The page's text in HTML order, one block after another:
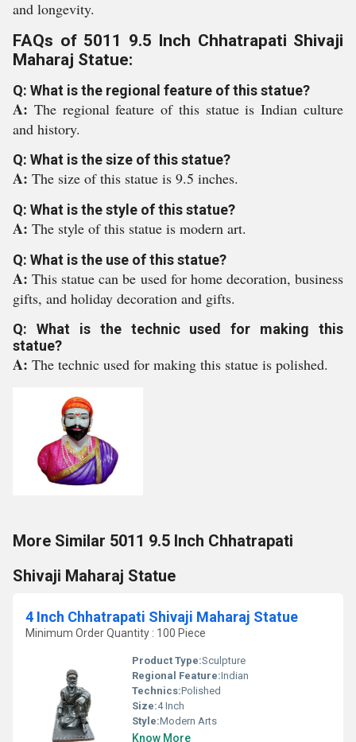
and longevity.
FAQs of 5011 9.5 Inch Chhatrapati Shivaji
Maharaj Statue:
Q: What is the regional feature of this statue?
A: The regional feature of this statue is Indian culture
and history.
Q: What is the size of this statue?
A: The size of this statue is 9.5 inches.
Q: What is the style of this statue?
A: The style of this statue is modern art.
Q: What is the use of this statue?
A:This statue can be used for home decoration, business
gifts, and holiday decoration and gifts.
Q: What is the technic used for making this
statue?
A: The technic used for making this statue is polished.
More Similar 5011 9.5 Inch Chhatrapati
Shivaji Maharaj Statue
4 Inch Chhatrapati Shivaji Maharaj Statue
Minimum Order Quantity : 100 Piece
Product Type:Sculpture
Regional Feature:Indian
Technics:Polished
Size:4 Inch
Style:Modern Arts
Know More